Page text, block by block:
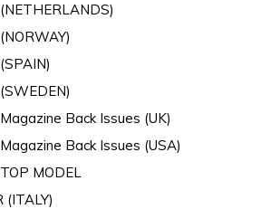
Back Issues (UK)
Back Issues (USA)
MODEL
(ITALY)